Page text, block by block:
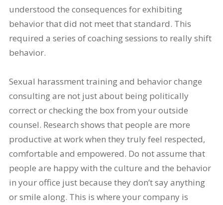
understood the consequences for exhibiting
behavior that did not meet that standard. This
required a series of coaching sessions to really shift
behavior.
Sexual harassment training and behavior change
consulting are not just about being politically
correct or checking the box from your outside
counsel. Research shows that people are more
productive at work when they truly feel respected,
comfortable and empowered. Do not assume that
people are happy with the culture and the behavior
in your office just because they don’t say anything
or smile along. This is where your company is